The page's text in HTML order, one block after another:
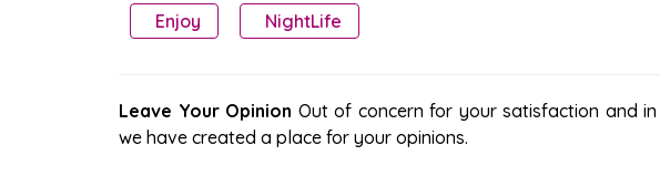
Enjoy NightLife
Leave Your Opinion Out of concern for your satisfaction and
we have created a place for your opinions.